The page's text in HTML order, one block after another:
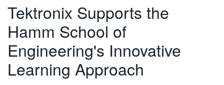
Tektronix Supports the
Hamm School of
Engineering's Innovative
Learning Approach